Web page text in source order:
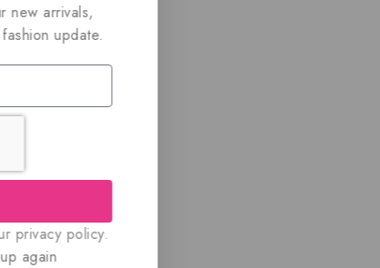
new arrivals,
update.
privacy policy.
again